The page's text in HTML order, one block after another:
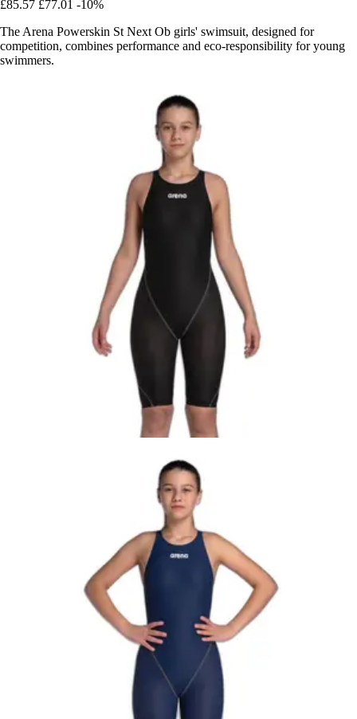
£85.57 £77.01 -10%
The Arena Powerskin St Next Ob girls' swimsuit, designed for
competition, combines performance and eco-responsibility for young
swimmers.